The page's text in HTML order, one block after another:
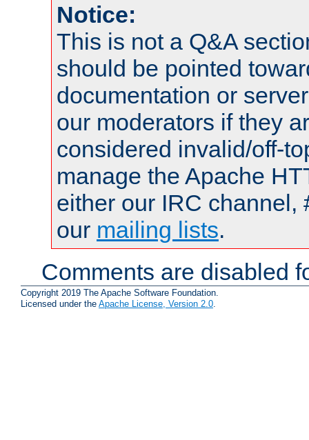
Notice:
This is not a Q&A
should be pointed
documentation or
our moderators if they
considered invalid/off-
manage the Apache
either our IRC channel,
our mailing lists.
Comments are disabled
Copyright 2019 The Apache Software Foundation.
Licensed under the Apache License, Version 2.0.